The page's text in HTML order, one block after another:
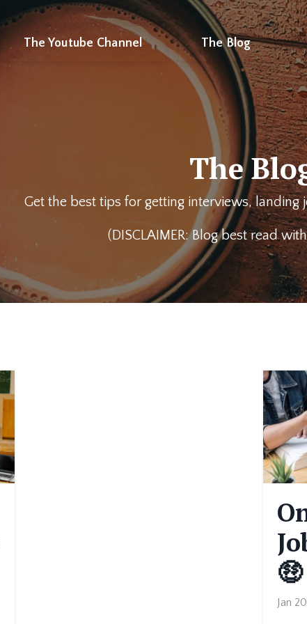
The Youtube Channel The Blog
The
Get the best tips for getting interviews,
(DISCLAIMER: Blog best read
🤑
Jan